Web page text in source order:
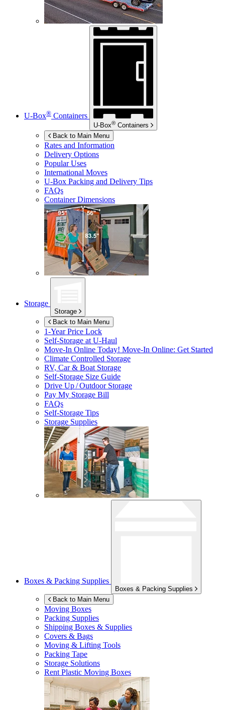
U-Box® Containers
U-Box® Containers
Back to Main Menu
Rates and Information
Delivery Options
Popular Uses
International Moves
U-Box Packing and Delivery Tips
FAQs
Container Dimensions
Storage
Storage
Back to Main Menu
1-Year Price Lock
Self-Storage atU-Haul
Move-In Online Today! Move-In Online: Get Started
Climate Controlled Storage
RV, Car & Boat Storage
Self-Storage Size Guide
Drive Up / Outdoor Storage
Pay My Storage Bill
FAQs
Self-Storage Tips
Storage Supplies
Boxes & Packing Supplies
Boxes & Packing Supplies
Back to Main Menu
Moving Boxes
Packing Supplies
Shipping Boxes & Supplies
Covers & Bags
Moving & Lifting Tools
Packing Tape
Storage Solutions
Rent Plastic Moving Boxes